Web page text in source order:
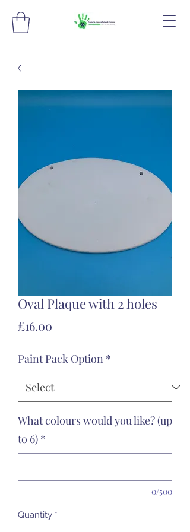
Oval Plaque with 2 holes
£16.00
Paint Pack Option *
What colours would you like? (up
to 6) *
0/500
Quantity *